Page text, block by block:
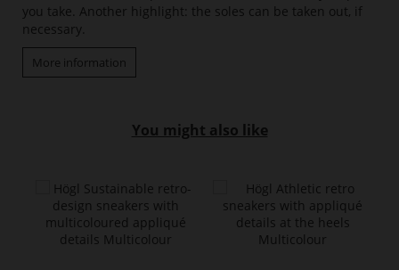
you take. Another highlight: the soles can be taken out, if
necessary.
More information
You might also like